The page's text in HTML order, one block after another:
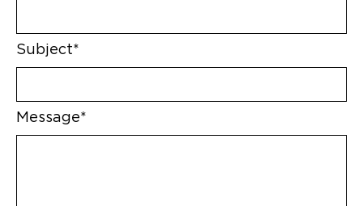
Subject*
Message*